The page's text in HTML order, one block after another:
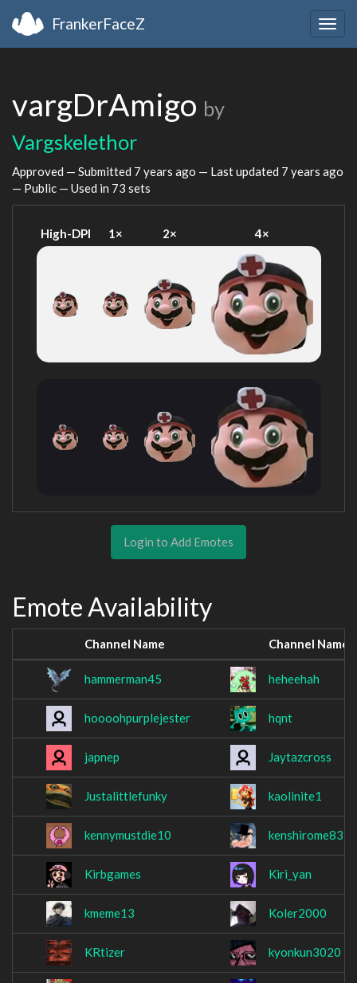
FrankerFaceZ
vargDrAmigo by
Vargskelethor
Approved — Submitted 7 years ago — Last updated 7 years ago
— Public — Used in 73 sets
High-DPI 1× 2× 4×
Login to Add Emotes
Emote Availability
Channel Name Channel Name
hammerman45 heheehah
hoooohpurplejester hqnt
japnep Jaytazcross
Justalittlefunky kaolinite1
kennymustdie10 kenshirome83
Kirbgames Kiri_yan
kmeme13 Koler2000
KRtizer kyonkun3020